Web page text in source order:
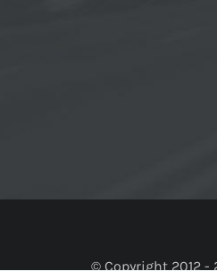
© Copyright 2012 -